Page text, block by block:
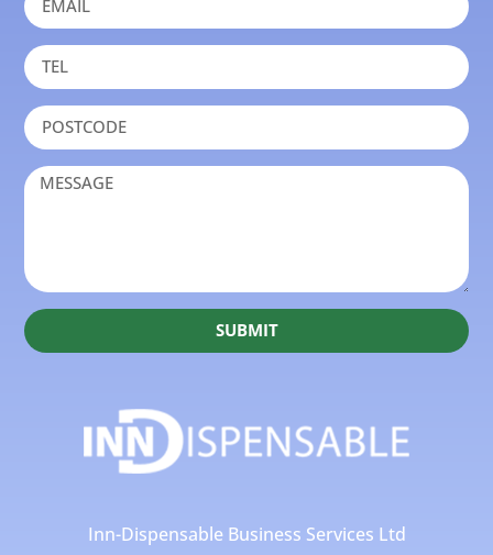
SUBMIT
Inn-Dispensable Business Services Ltd